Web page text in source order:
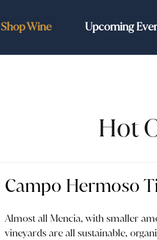
Shop Wine Upcoming
Hot
Campo Hermoso
Almost all Mencia, with smaller
vineyards are all sustainable,